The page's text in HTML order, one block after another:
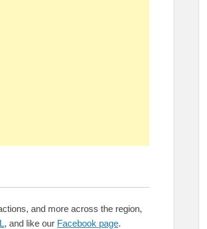
and more across the region,
, and like our Facebook page.